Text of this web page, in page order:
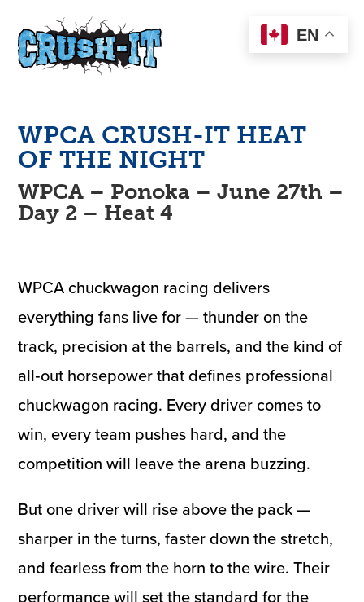
WPCA CRUSH-IT HEAT
OF THE NIGHT
WPCA – Ponoka – June 27th –
Day 2 – Heat 4
WPCA chuckwagon racing delivers
everything fans live for — thunder on the
track, precision at the barrels, and the kind of
all‑out horsepower that defines professional
chuckwagon racing. Every driver comes to
win, every team pushes hard, and the
competition will leave the arena buzzing.
But one driver will rise above the pack —
sharper in the turns, faster down the stretch,
and fearless from the horn to the wire. Their
performance will set the standard for the
EN